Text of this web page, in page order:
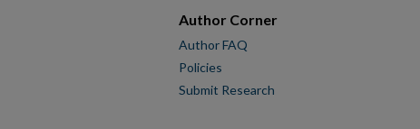
Author Corner
Author FAQ
Policies
Submit Research